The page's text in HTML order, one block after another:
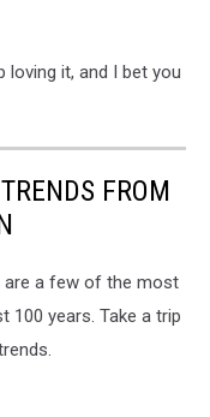
loving it, and I bet you
FROM
are a few of the most
100 years. Take a trip